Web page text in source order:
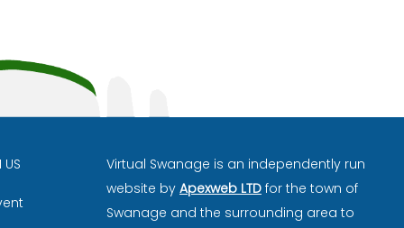
US
Virtual Swanage is an independently run
website by Apexweb LTD for the town of
Swanage and the surrounding area to